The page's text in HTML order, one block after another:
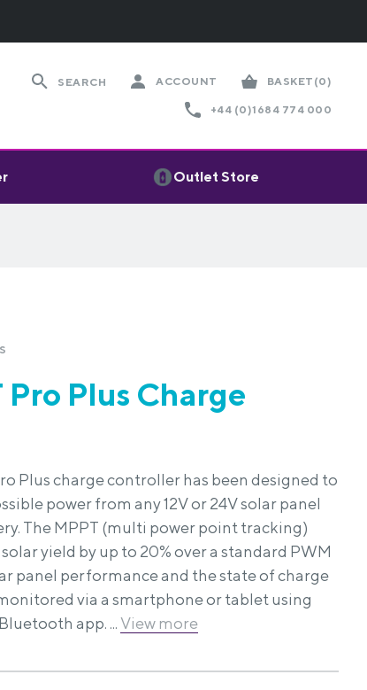
SEARCH ACCOUNT BASKET (0)
+44 (0)1684 774 000
Outlet Store
Plus Charge
Plus charge controller has been designed to
power from any 12V or 24V solar panel
The MPPT (multi power point tracking)
yield by up to 20% over a standard PWM
panel performance and the state of charge
via a smartphone or tablet using
app. ...View more